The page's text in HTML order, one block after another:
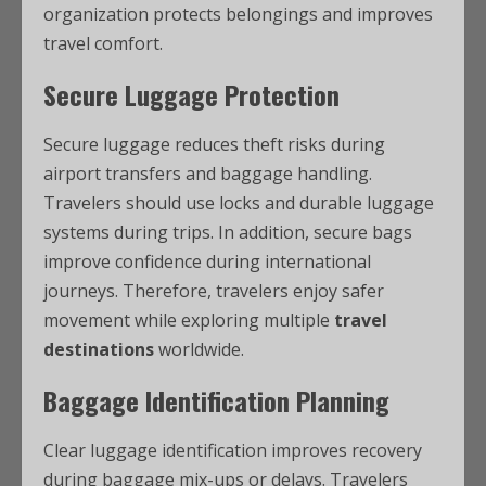
organization protects belongings and improves
travel comfort.
Secure Luggage Protection
Secure luggage reduces theft risks during
airport transfers and baggage handling.
Travelers should use locks and durable luggage
systems during trips. In addition, secure bags
improve confidence during international
journeys. Therefore, travelers enjoy safer
movement while exploring multiple travel
destinationsworldwide.
Baggage Identification Planning
Clear luggage identification improves recovery
during baggage mix-ups or delays. Travelers